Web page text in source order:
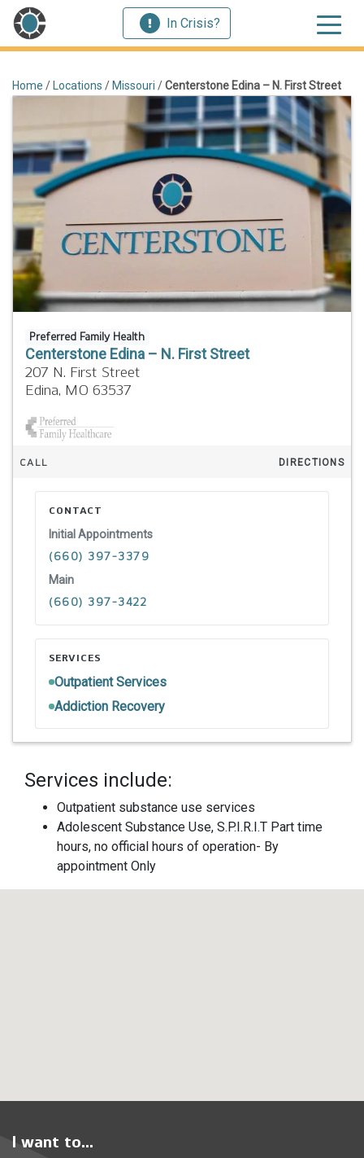
In Crisis?
Home / Locations / Missouri /Centerstone Edina – N. First Street
Preferred Family Health
Centerstone Edina – N. First Street
207 N. First Street
Edina, MO 63537
CALL DIRECTIONS
CONTACT
Initial Appointments
(660) 397-3379
Main
(660) 397-3422
SERVICES
Outpatient Services
Addiction Recovery
Services include:
Outpatient substance use services
Adolescent Substance Use, S.P.I.R.I.T Part time
hours, no official hours of operation- By
appointment Only
I want to...